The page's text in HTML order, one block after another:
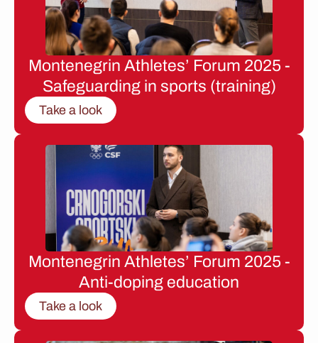
Montenegrin Athletes’ Forum 2025 -
Safeguarding in sports (training)
Take a look
Montenegrin Athletes’ Forum 2025 -
Anti-doping education
Take a look